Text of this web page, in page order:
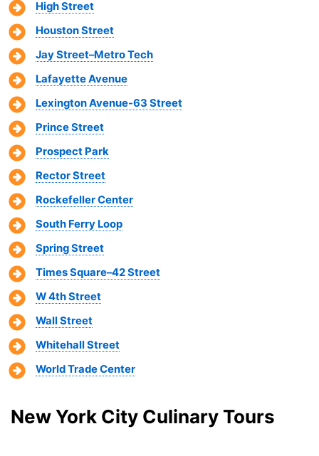
High Street
Houston Street
Jay Street–Metro Tech
Lafayette Avenue
Lexington Avenue-63 Street
Prince Street
Prospect Park
Rector Street
Rockefeller Center
South Ferry Loop
Spring Street
Times Square–42 Street
W 4th Street
Wall Street
Whitehall Street
World Trade Center
New York City Culinary Tours